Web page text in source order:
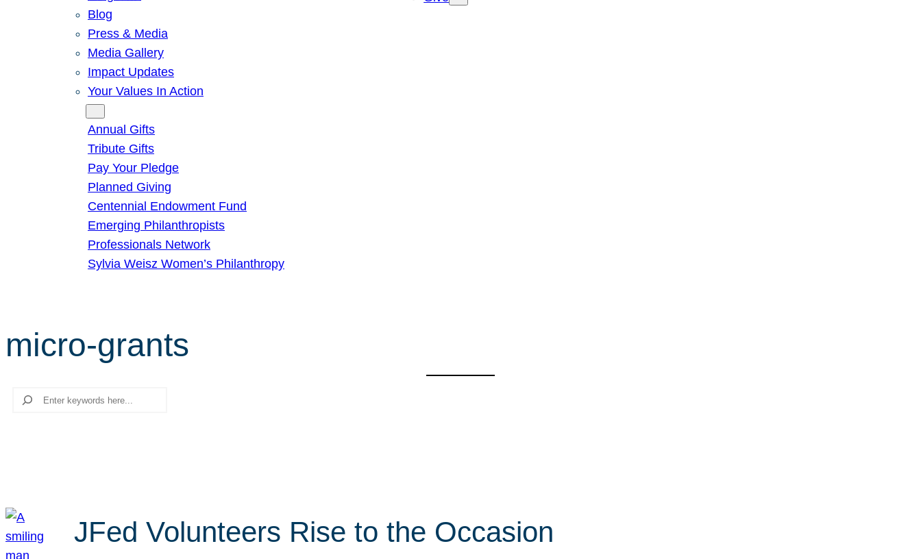
Blog
Press & Media
Media Gallery
Impact Updates
Your Values In Action
Annual Gifts
Tribute Gifts
Pay Your Pledge
Planned Giving
Centennial Endowment Fund
Emerging Philanthropists
Professionals Network
Sylvia Weisz Women’s Philanthropy
micro-grants
Search
JFed Volunteers Rise to the Occasion